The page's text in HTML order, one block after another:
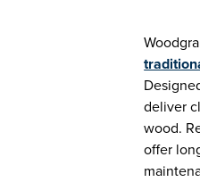
deliver
wood.
offer